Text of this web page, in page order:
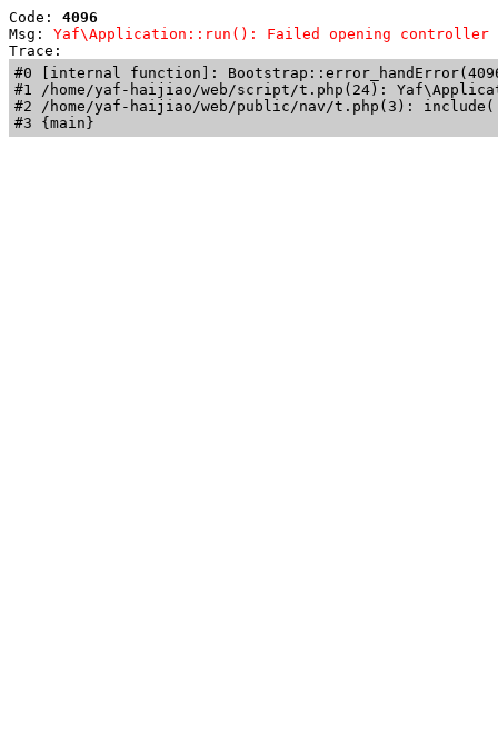
Code: 4096
Msg: Yaf\Application::run(): Failed opening controller
Trace:
#0 [internal function]:
#1 /home/yaf-haijiao/web/script/t.php(24):
#2 /home/yaf-haijiao/web/public/nav/t.php(3):
#3 {main}